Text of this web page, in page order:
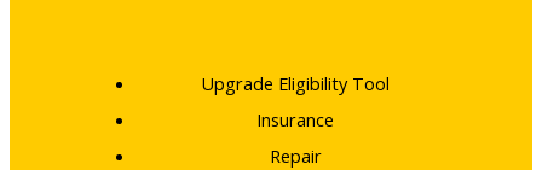
Upgrade Eligibility Tool
Insurance
Repair